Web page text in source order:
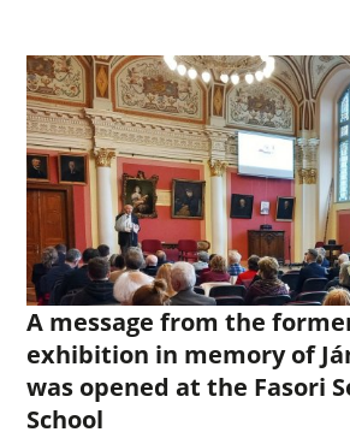
A message from the
exhibition in memory of
was opened at the Fasori
School